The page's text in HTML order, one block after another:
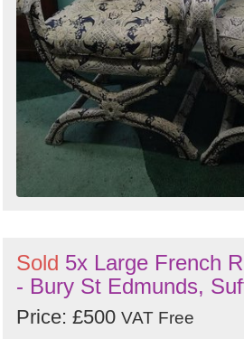
Sold 5x Large French
- Bury St Edmunds,
Price: £500 VAT Free